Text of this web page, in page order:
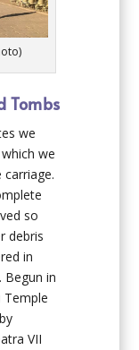
Tombs
we
we
so
debris
in
Begun in
Temple
VII